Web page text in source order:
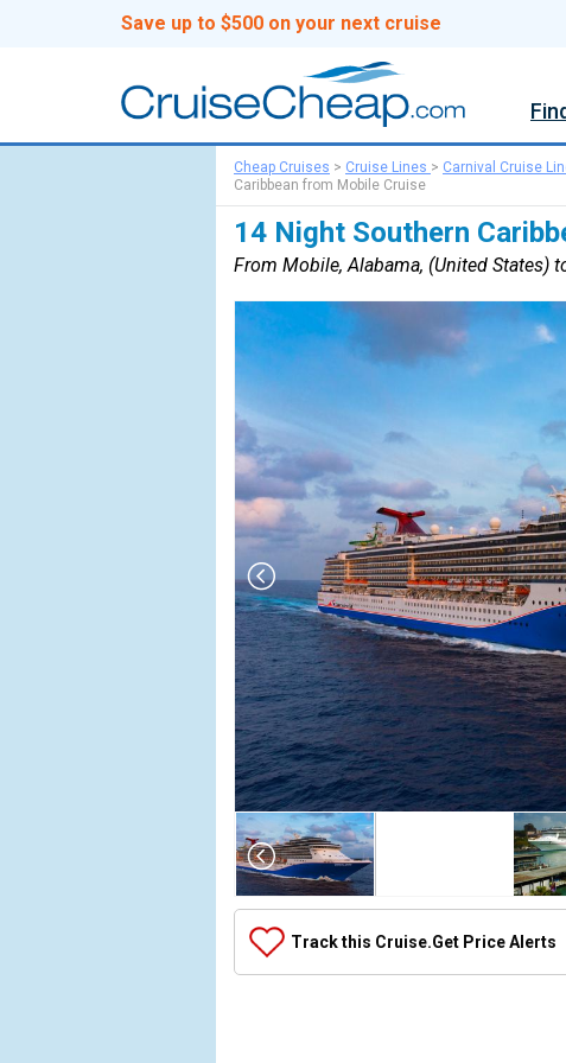
Save up to $500 on your next cruise
Cheap Cruises > Cruise Lines > Carnival Cruise
Caribbean from Mobile Cruise
14 Night Southern
From Mobile, Alabama, (United States)
Array
(
    [Thumbnail] => Array
        (
                (
Track this Cruise.Get Price Alerts